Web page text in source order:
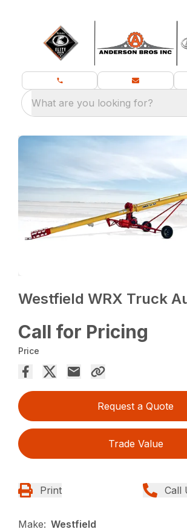
What are you looking for?
Westfield WRX Truck
Call for Pricing
Price
Request a Quote
Trade Value
Print Call
Make: Westfield